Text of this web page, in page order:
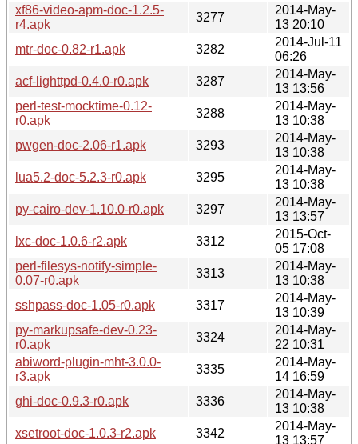
xf86-video-apm-doc-1.2.5-
r4.apk
3277
2014-May-
13 20:10
mtr-doc-0.82-r1.apk
3282
2014-Jul-11
06:26
acf-lighttpd-0.4.0-r0.apk
3287
2014-May-
13 13:56
perl-test-mocktime-0.12-
r0.apk
3288
2014-May-
13 10:38
pwgen-doc-2.06-r1.apk
3293
2014-May-
13 10:38
lua5.2-doc-5.2.3-r0.apk
3295
2014-May-
13 10:38
py-cairo-dev-1.10.0-r0.apk
3297
2014-May-
13 13:57
lxc-doc-1.0.6-r2.apk
3312
2015-Oct-
05 17:08
perl-filesys-notify-simple-
0.07-r0.apk
3313
2014-May-
13 10:38
sshpass-doc-1.05-r0.apk
3317
2014-May-
13 10:39
py-markupsafe-dev-0.23-
r0.apk
3324
2014-May-
22 10:31
abiword-plugin-mht-3.0.0-
r3.apk
3335
2014-May-
14 16:59
ghi-doc-0.9.3-r0.apk
3336
2014-May-
13 10:38
xsetroot-doc-1.0.3-r2.apk
3342
2014-May-
13 13:57